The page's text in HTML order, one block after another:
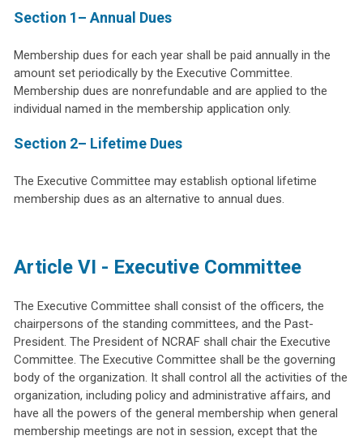
Section 1– Annual Dues
Membership dues for each year shall be paid annually in the
amount set periodically by the Executive Committee.
Membership dues are nonrefundable and are applied to the
individual named in the membership application only.
Section 2– Lifetime Dues
The Executive Committee may establish optional lifetime
membership dues as an alternative to annual dues.
Article VI - Executive Committee
The Executive Committee shall consist of the officers, the
chairpersons of the standing committees, and the Past-
President. The President of NCRAF shall chair the Executive
Committee. The Executive Committee shall be the governing
body of the organization. It shall control all the activities of the
organization, including policy and administrative affairs, and
have all the powers of the general membership when general
membership meetings are not in session, except that the